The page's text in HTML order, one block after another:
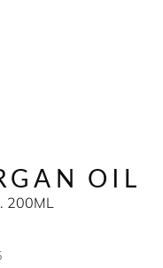
OIL
200ML